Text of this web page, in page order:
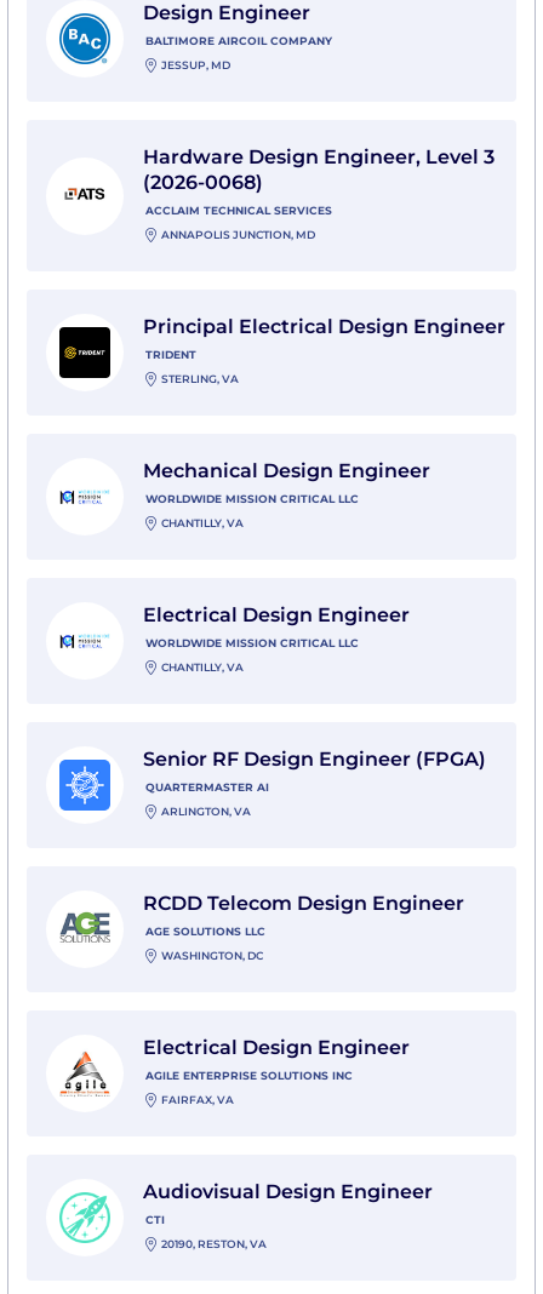
Design Engineer
BALTIMORE AIRCOIL COMPANY
JESSUP, MD
Hardware Design Engineer, Level 3
(2026-0068)
ACCLAIM TECHNICAL SERVICES
ANNAPOLIS JUNCTION, MD
Principal Electrical Design Engineer
TRIDENT
STERLING, VA
Mechanical Design Engineer
WORLDWIDE MISSION CRITICAL LLC
CHANTILLY, VA
Electrical Design Engineer
WORLDWIDE MISSION CRITICAL LLC
CHANTILLY, VA
Senior RF Design Engineer (FPGA)
QUARTERMASTER AI
ARLINGTON, VA
RCDD Telecom Design Engineer
AGE SOLUTIONS LLC
WASHINGTON, DC
Electrical Design Engineer
AGILE ENTERPRISE SOLUTIONS INC
FAIRFAX, VA
Audiovisual Design Engineer
CTI
20190, RESTON, VA